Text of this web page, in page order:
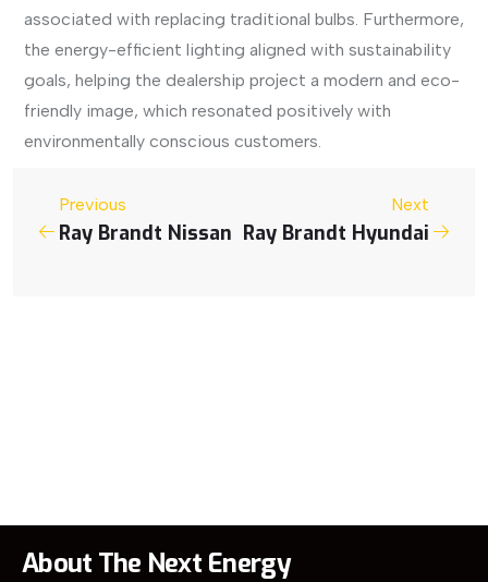
associated with replacing traditional bulbs. Furthermore,
the energy-efficient lighting aligned with sustainability
goals, helping the dealership project a modern and eco-
friendly image, which resonated positively with
environmentally conscious customers.
Previous
Ray Brandt Nissan
Next
Ray Brandt Hyundai
About The Next Energy